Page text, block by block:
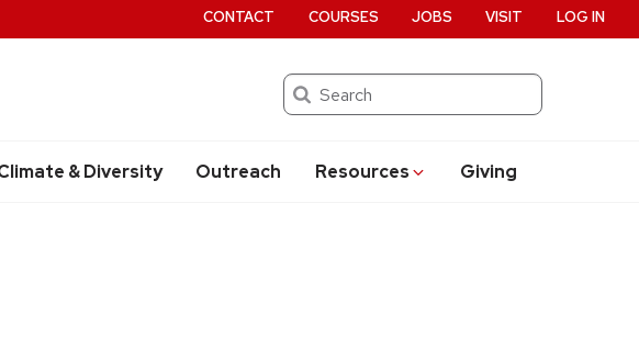
Search
& Diversity Outreach Resources Giving
CONTACT COURSES JOBS VISIT LOG IN